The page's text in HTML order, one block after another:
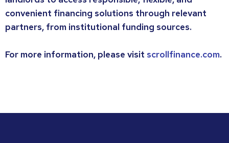
convenient financing solutions through relevant
partners, from institutional funding sources.
For more information, please visit scrollfinance.com.